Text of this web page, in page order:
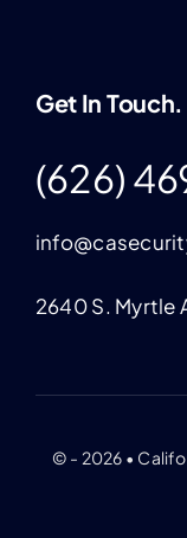
Get In Touch.
(626)
2640 S. Myrtle
© - 2026 •